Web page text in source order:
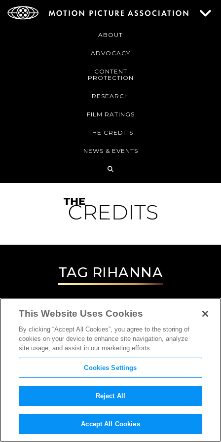
ABOUT
ADVOCACY
CONTENT
PROTECTION
RESEARCH
FILM RATINGS
THE CREDITS
NEWS & EVENTS
TAG RIHANNA
This Website Uses Cookies
By clicking “Accept All Cookies”, you agree to the storing of
cookies on your device to enhance site navigation, analyze
site usage, and assist in our marketing efforts.
Cookies Settings
Reject All
Accept All Cookies